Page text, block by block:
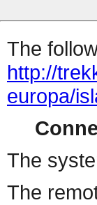
The
http://
europa/
The
The